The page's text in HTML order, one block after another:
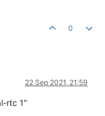
0
22 Sep 2021, 21:59
rtc 1"